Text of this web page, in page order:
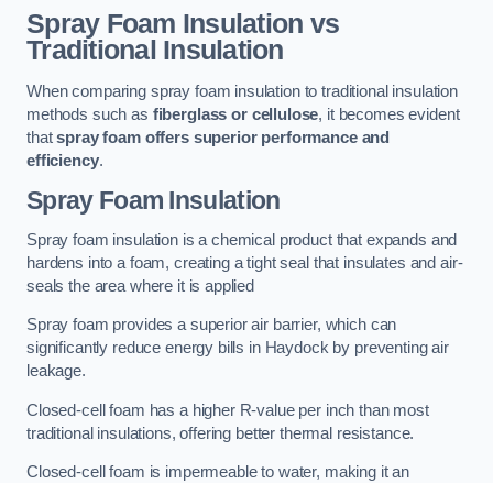
Spray Foam Insulation vs
Traditional Insulation
When comparing spray foam insulation to traditional insulation
methods such as fiberglass or cellulose, it becomes evident
thatspray foam offers superior performance and
efficiency.
Spray Foam Insulation
Spray foam insulation is a chemical product that expands and
hardens into a foam, creating a tight seal that insulates and air-
seals the area where it is applied
Spray foam provides a superior air barrier, which can
significantly reduce energy bills in Haydock by preventing air
leakage.
Closed-cell foam has a higher R-value per inch than most
traditional insulations, offering better thermal resistance.
Closed-cell foam is impermeable to water, making it an